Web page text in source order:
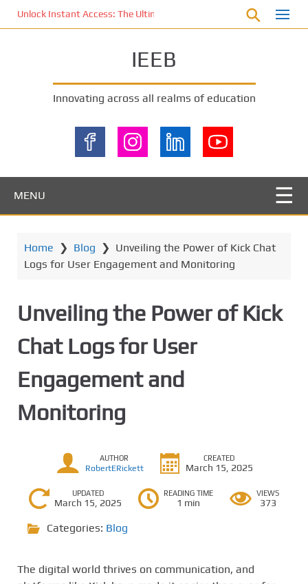
Unlock Instant Access: The Ultimate KOI77 LOGIN Experience for
IEEB
Innovating across all realms of education
MENU
Home ❯ Blog ❯ Unveiling the Power of Kick Chat
Logs for User Engagement and Monitoring
Unveiling the Power of Kick
Chat Logs for User
Engagement and
Monitoring
AUTHOR
RobertERickett
CREATED
March 15, 2025
UPDATED
March 15, 2025
READING TIME
1 min
VIEWS
373
Categories: Blog
The digital world thrives on communication, and